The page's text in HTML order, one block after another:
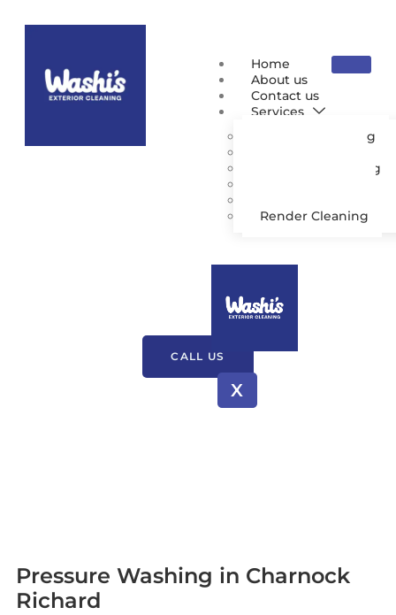
Home
About us
Contact us
Services
Pressure Washing
Driveway Cleaning
Render Cleaning
X
Pressure Washing
Charnock Richard
CALL US
Pressure Washing in Charnock
Richard